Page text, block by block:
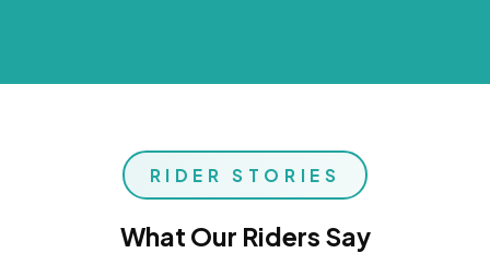
RIDER STORIES
What Our Riders Say